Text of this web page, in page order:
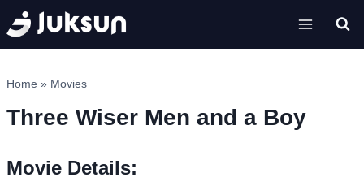
Skip
to
content
Home » Movies
Three Wiser Men and a Boy
Movie Details: